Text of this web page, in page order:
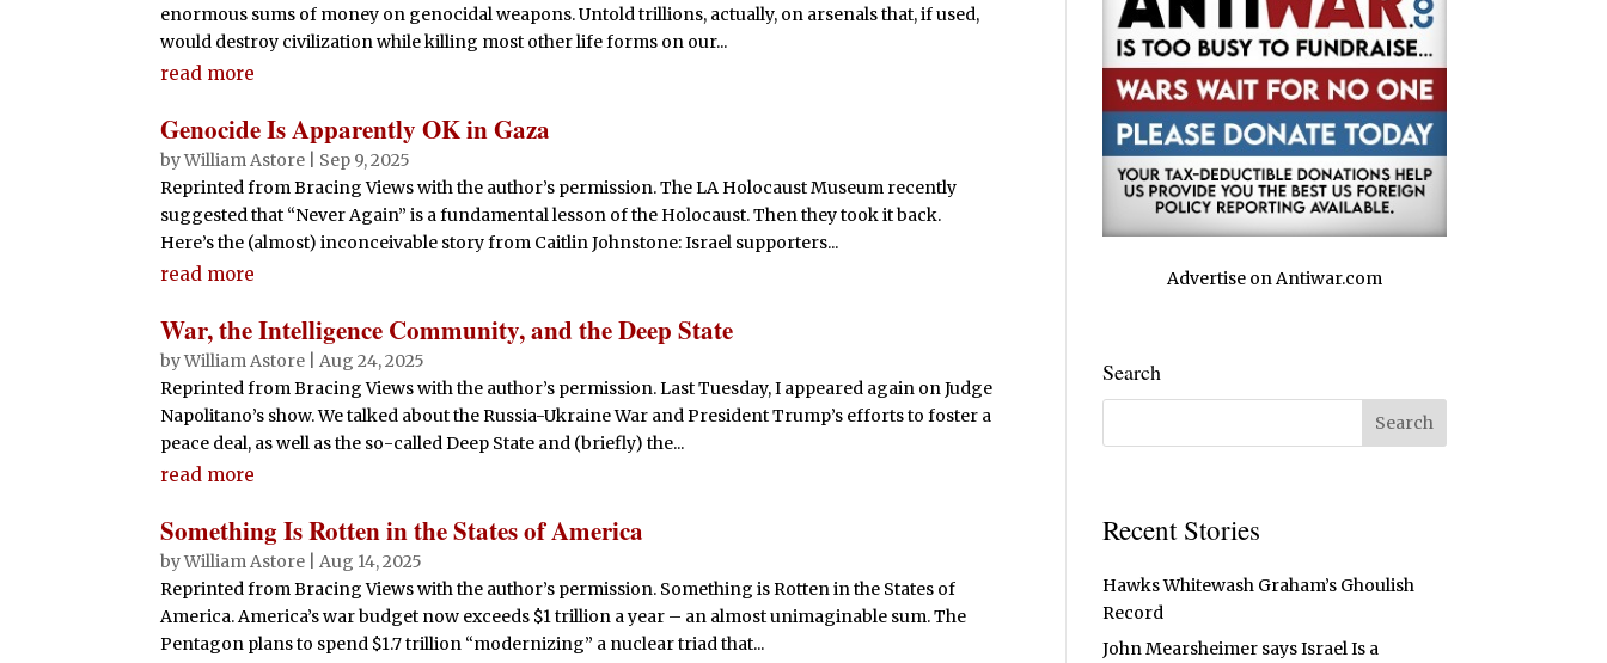
enormous sums of money on genocidal weapons. Untold trillions, actually, on arsenals that, if used,
would destroy civilization while killing most other life forms on our...
read more
Genocide Is Apparently OK in Gaza
byWilliam Astore
Sep 9, 2025
Reprinted from Bracing Views with the author’s permission. The LA Holocaust Museum recently
suggested that “Never Again” is a fundamental lesson of the Holocaust. Then they took it back.
Here’s the (almost) inconceivable story from Caitlin Johnstone: Israel supporters...
read more
War, the Intelligence Community, and the Deep State
byWilliam Astore |Aug 24, 2025
Reprinted from Bracing Views with the author’s permission. Last Tuesday, I appeared again on Judge
Napolitano’s show. We talked about the Russia-Ukraine War and President Trump’s efforts to foster a
peace deal, as well as the so-called Deep State and (briefly) the...
read more
Something Is Rotten in the States of America
byWilliam Astore |Aug 14, 2025
Reprinted from Bracing Views with the author’s permission. Something is Rotten in the States of
America. America’s war budget now exceeds $1 trillion a year – an almost unimaginable sum. The
Pentagon plans to spend $1.7 trillion “modernizing” a nuclear triad that...
Advertise on Antiwar.com
Search
Recent Stories
Hawks Whitewash Graham’s Ghoulish
Record
John Mearsheimer says Israel Is a